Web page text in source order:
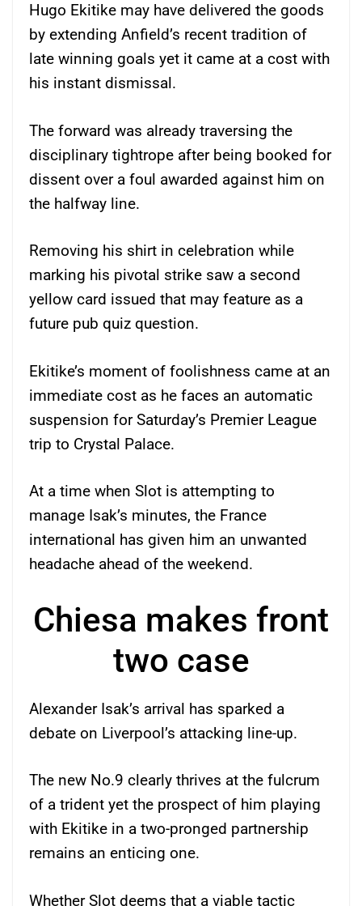
Hugo Ekitike may have delivered the goods
by extending Anfield’s recent tradition of
late winning goals yet it came at a cost with
his instant dismissal.
The forward was already traversing the
disciplinary tightrope after being booked for
dissent over a foul awarded against him on
the halfway line.
Removing his shirt in celebration while
marking his pivotal strike saw a second
yellow card issued that may feature as a
future pub quiz question.
Ekitike’s moment of foolishness came at an
immediate cost as he faces an automatic
suspension for Saturday’s Premier League
trip to Crystal Palace.
At a time when Slot is attempting to
manage Isak’s minutes, the France
international has given him an unwanted
headache ahead of the weekend.
Chiesa makes front
two case
Alexander Isak’s arrival has sparked a
debate on Liverpool’s attacking line-up.
The new No.9 clearly thrives at the fulcrum
of a trident yet the prospect of him playing
with Ekitike in a two-pronged partnership
remains an enticing one.
Whether Slot deems that a viable tactic